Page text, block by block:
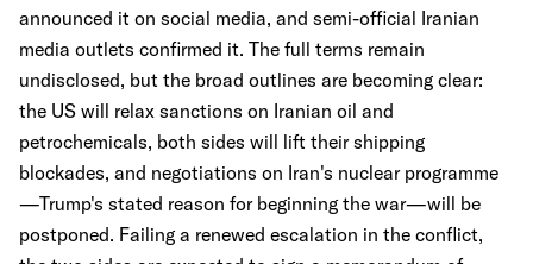
announced it on social media, and semi-official Iranian
media outlets confirmed it. The full terms remain
undisclosed, but the broad outlines are becoming clear:
the US will relax sanctions on Iranian oil and
petrochemicals, both sides will lift their shipping
blockades, and negotiations on Iran's nuclear programme
—Trump's stated reason for beginning the war—will be
postponed. Failing a renewed escalation in the conflict,